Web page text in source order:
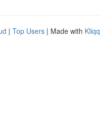
| Top Users | Made with